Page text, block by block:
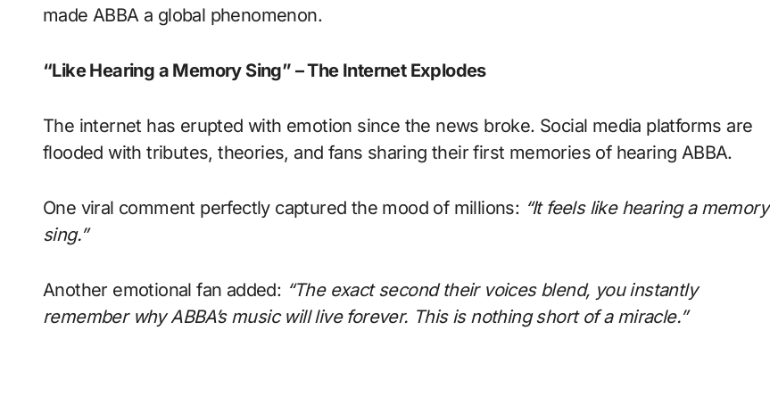
made ABBA a global phenomenon.
“Like Hearing a Memory Sing” – The Internet Explodes
The internet has erupted with emotion since the news broke. Social media platforms are
flooded with tributes, theories, and fans sharing their first memories of hearing ABBA.
One viral comment perfectly captured the mood of millions: “It feels like hearing a memory
sing.”
Another emotional fan added: “The exact second their voices blend, you instantly
remember why ABBA’s music will live forever. This is nothing short of a miracle.”